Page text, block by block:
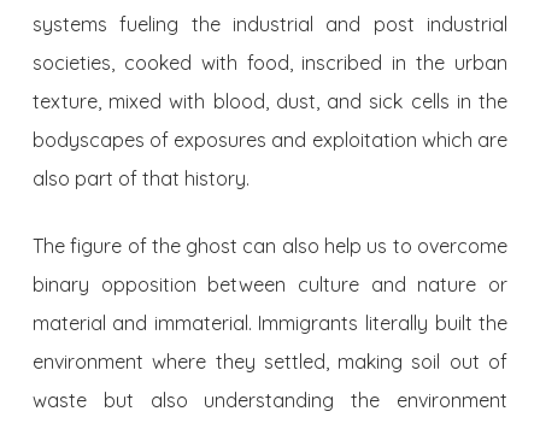
systems fueling the industrial and post industrial
societies, cooked with food, inscribed in the urban
texture, mixed with blood, dust, and sick cells in the
bodyscapes of exposures and exploitation which are
also part of that history.
The figure of the ghost can also help us to overcome
binary opposition between culture and nature or
material and immaterial. Immigrants literally built the
environment where they settled, making soil out of
waste but also understanding the environment